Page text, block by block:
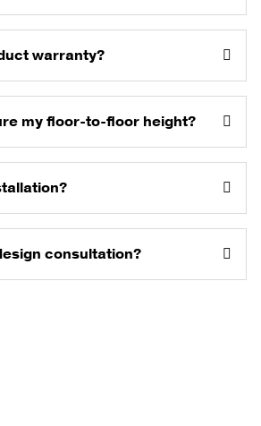
warranty?
my floor-to-floor height?
consultation?